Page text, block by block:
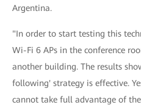
Argentina.
"In order to start testing this
Wi-Fi 6 APs in the conference
another building. The results
following' strategy is effective.
cannot take full advantage of